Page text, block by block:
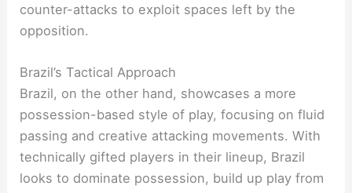
counter-attacks to exploit spaces left by the
opposition.
Brazil’s Tactical Approach
Brazil, on the other hand, showcases a more
possession-based style of play, focusing on fluid
passing and creative attacking movements. With
technically gifted players in their lineup, Brazil
looks to dominate possession, build up play from